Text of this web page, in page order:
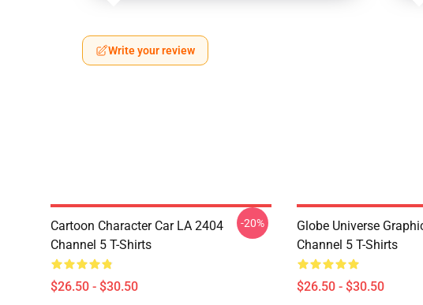
Write your review
Cartoon Character Car LA 2404
Channel 5 T-Shirts
$26.50 - $30.50
-20%
Globe Universe
Channel 5 T-Shirts
$26.50 - $30.50